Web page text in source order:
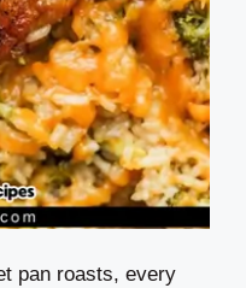
pan roasts, every